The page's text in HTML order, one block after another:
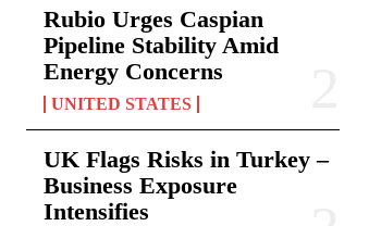
Rubio Urges Caspian
Pipeline Stability Amid
Energy Concerns
UNITED STATES
UK Flags Risks in Turkey –
Business Exposure
Intensifies